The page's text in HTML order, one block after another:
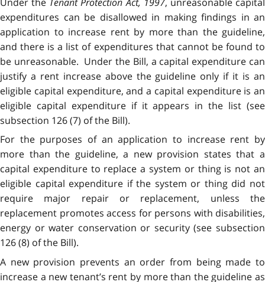
expenditures can be disallowed in making findings in an
application to increase rent by more than the guideline,
and there is a list of expenditures that cannot be found to
be unreasonable. Under the Bill, a capital expenditure can
justify a rent increase above the guideline only if it is an
eligible capital expenditure, and a capital expenditure is an
eligible capital expenditure if it appears in the list (see
subsection 126 (7) of the Bill).
For the purposes of an application to increase rent by
more than the guideline, a new provision states that a
capital expenditure to replace a system or thing is not an
eligible capital expenditure if the system or thing did not
require major repair or replacement, unless the
replacement promotes access for persons with disabilities,
energy or water conservation or security (see subsection
126 (8) of the Bill).
A new provision prevents an order from being made to
increase a new tenant’s rent by more than the guideline as